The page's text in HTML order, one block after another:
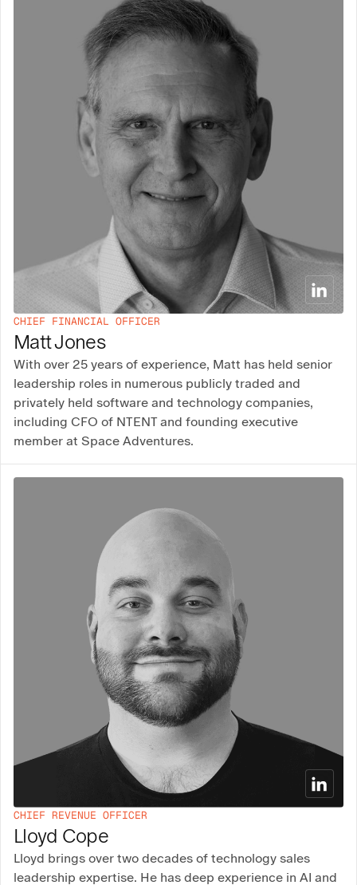
CHIEF FINANCIAL OFFICER
Matt Jones
With over 25 years of experience, Matt has held senior
leadership roles in numerous publicly traded and
privately held software and technology companies,
including CFO of NTENT and founding executive
member at Space Adventures.
CHIEF REVENUE OFFICER
Lloyd Cope
Lloyd brings over two decades of technology sales
leadership expertise. He has deep experience in AI and